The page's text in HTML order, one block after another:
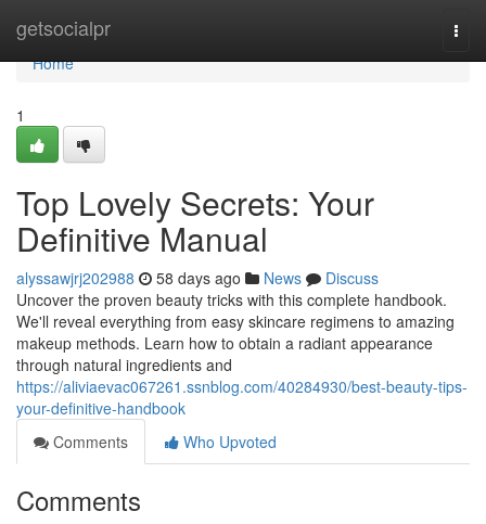
getsocialpr
Home
Home
1
Top Lovely Secrets: Your
Definitive Manual
alyssawjrj202988 58 days ago News
Discuss
Uncover the proven beauty tricks with this complete handbook.
We'll reveal everything from easy skincare regimens to amazing
makeup methods. Learn how to obtain a radiant appearance
through natural ingredients and
https://aliviaevac067261.ssnblog.com/40284930/best-beauty-tips-
your-definitive-handbook
Comments
Who Upvoted
Comments